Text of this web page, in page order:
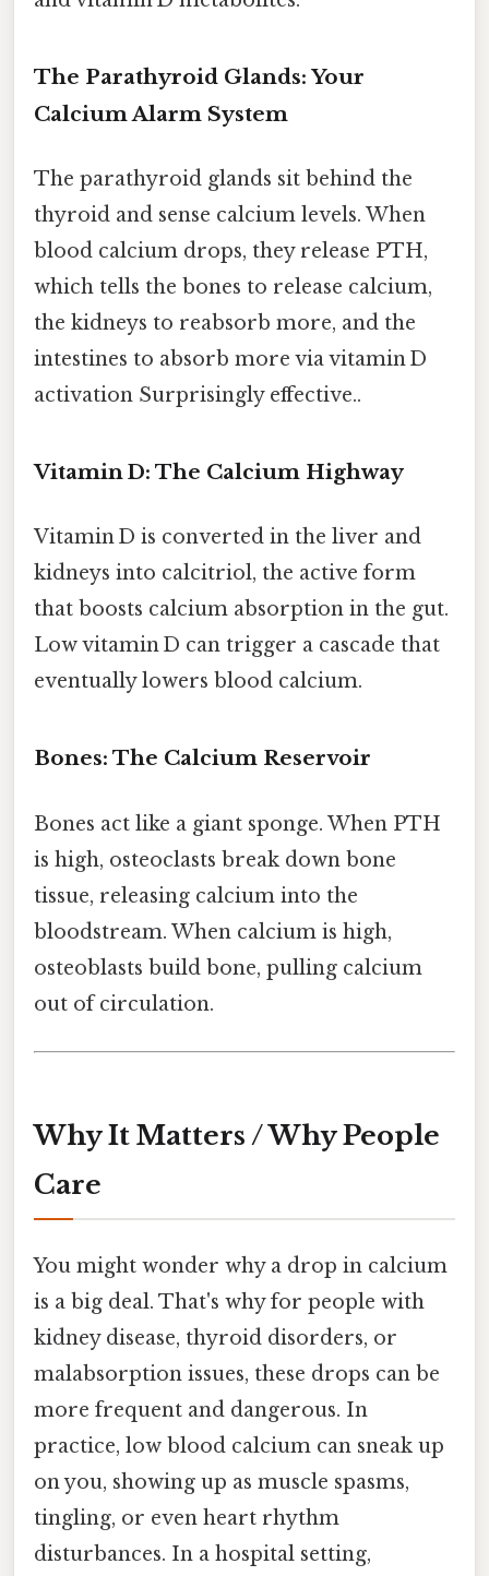
The Parathyroid Glands: Your
Calcium Alarm System
The parathyroid glands sit behind the
thyroid and sense calcium levels. When
blood calcium drops, they release PTH,
which tells the bones to release calcium,
the kidneys to reabsorb more, and the
intestines to absorb more via vitamin D
activation Surprisingly effective..
Vitamin D: The Calcium Highway
Vitamin D is converted in the liver and
kidneys into calcitriol, the active form
that boosts calcium absorption in the gut.
Low vitamin D can trigger a cascade that
eventually lowers blood calcium.
Bones: The Calcium Reservoir
Bones act like a giant sponge. When PTH
is high, osteoclasts break down bone
tissue, releasing calcium into the
bloodstream. When calcium is high,
osteoblasts build bone, pulling calcium
out of circulation.
Why It Matters / Why People
Care
You might wonder why a drop in calcium
is a big deal. That's why for people with
kidney disease, thyroid disorders, or
malabsorption issues, these drops can be
more frequent and dangerous. In
practice, low blood calcium can sneak up
on you, showing up as muscle spasms,
tingling, or even heart rhythm
disturbances. In a hospital setting,